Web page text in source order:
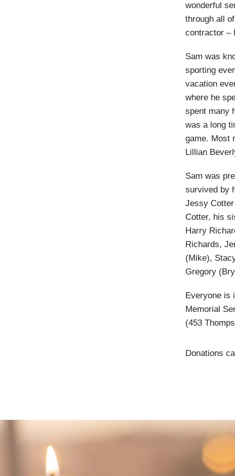
wonderful
through all
contractor –
Sam was
sporting
vacation
where he
spent many
was a long
game. Most
Lillian
Sam was
survived by
Jessy
Cotter, his
Harry
Richards,
(Mike),
Gregory
Everyone is
Memorial
(453
Donations